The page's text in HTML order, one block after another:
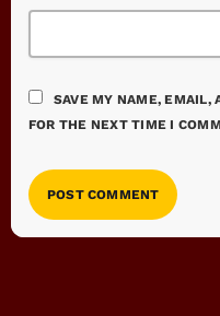
SAVE MY NAME, EMAIL,
FOR THE NEXT TIME I